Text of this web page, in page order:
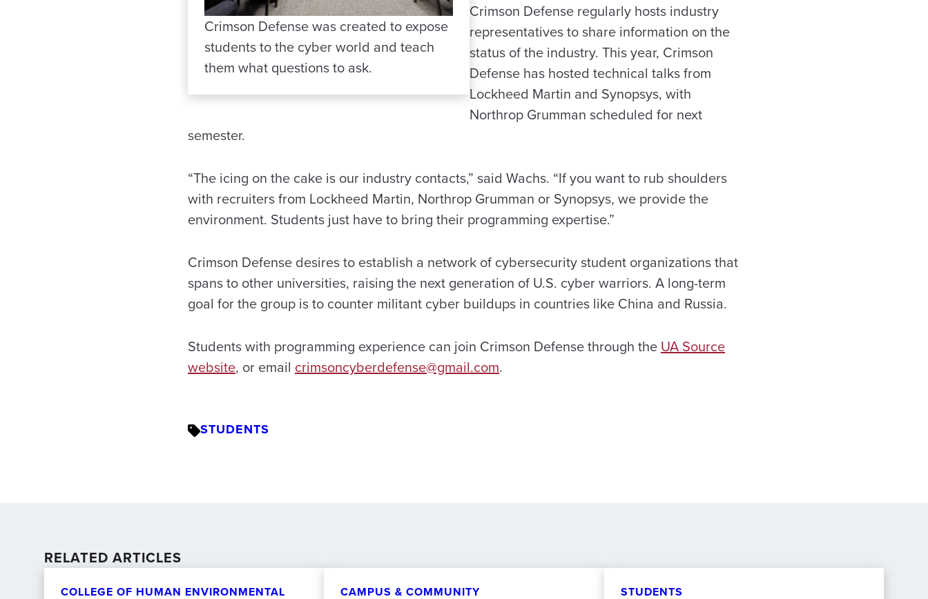
Crimson Defense was created to expose
students to the cyber world and teach
them what questions to ask.
Crimson Defense regularly hosts industry
representatives to share information on the
status of the industry. This year, Crimson
Defense has hosted technical talks from
Lockheed Martin and Synopsys, with
Northrop Grumman scheduled for next
semester.
“The icing on the cake is our industry contacts,” said Wachs. “If you want to rub shoulders
with recruiters from Lockheed Martin, Northrop Grumman or Synopsys, we provide the
environment. Students just have to bring their programming expertise.”
Crimson Defense desires to establish a network of cybersecurity student organizations that
spans to other universities, raising the next generation of U.S. cyber warriors. A long-term
goal for the group is to counter militant cyber buildups in countries like China and Russia.
Students with programming experience can join Crimson Defense through the UA Source
website, or email crimsoncyberdefense@gmail.com.
STUDENTS
RELATED ARTICLES
COLLEGE OF HUMAN ENVIRONMENTAL
CAMPUS & COMMUNITY STUDENTS